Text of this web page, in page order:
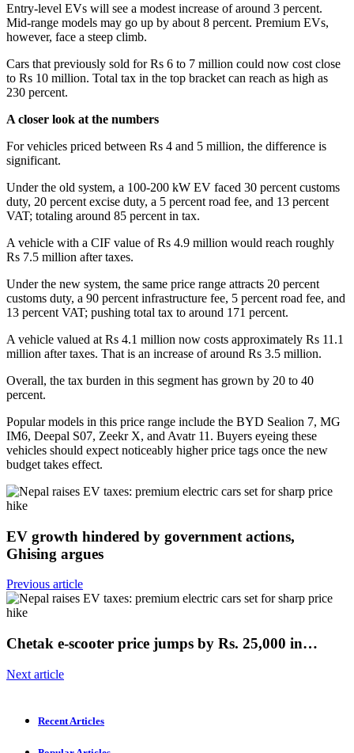
Entry-level EVs will see a modest increase of around 3 percent.
Mid-range models may go up by about 8 percent. Premium EVs,
however, face a steep climb.
Cars that previously sold for Rs 6 to 7 million could now cost close
to Rs 10 million. Total tax in the top bracket can reach as high as
230 percent.
A closer look at the numbers
For vehicles priced between Rs 4 and 5 million, the difference is
significant.
Under the old system, a 100-200 kW EV faced 30 percent customs
duty, 20 percent excise duty, a 5 percent road fee, and 13 percent
VAT; totaling around 85 percent in tax.
A vehicle with a CIF value of Rs 4.9 million would reach roughly
Rs 7.5 million after taxes.
Under the new system, the same price range attracts 20 percent
customs duty, a 90 percent infrastructure fee, 5 percent road fee, and
13 percent VAT; pushing total tax to around 171 percent.
A vehicle valued at Rs 4.1 million now costs approximately Rs 11.1
million after taxes. That is an increase of around Rs 3.5 million.
Overall, the tax burden in this segment has grown by 20 to 40
percent.
Popular models in this price range include the BYD Sealion 7, MG
IM6, Deepal S07, Zeekr X, and Avatr 11. Buyers eyeing these
vehicles should expect noticeably higher price tags once the new
budget takes effect.
EV growth hindered by government actions,
Ghising argues
Previous article
Chetak e-scooter price jumps by Rs. 25,000 in…
Next article
Recent Articles